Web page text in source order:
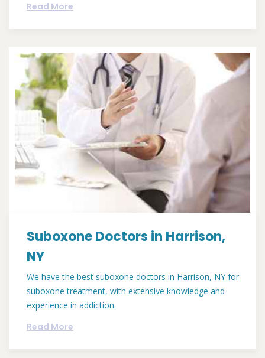
Read More
Suboxone Doctors in Harrison,
NY
We have the best suboxone doctors in Harrison, NY for
suboxone treatment, with extensive knowledge and
experience in addiction.
Read More